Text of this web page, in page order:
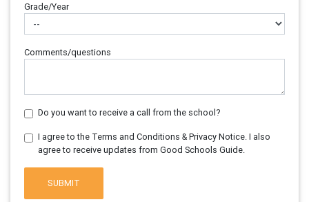
Grade/Year
Comments/questions
Do you want to receive a call from the school?
I agree to the Terms and Conditions & Privacy Notice. I also
agree to receive updates from Good Schools Guide.
SUBMIT